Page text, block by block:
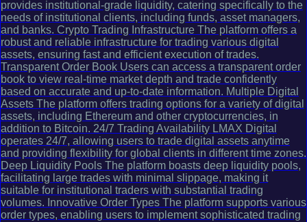
provides institutional-grade liquidity, catering specifically to the
needs of institutional clients, including funds, asset managers,
and banks. Crypto Trading Infrastructure The platform offers a
robust and reliable infrastructure for trading various digital
assets, ensuring fast and efficient execution of trades.
Transparent Order Book Users can access a transparent order
book to view real-time market depth and trade confidently
based on accurate and up-to-date information. Multiple Digital
Assets The platform offers trading options for a variety of digital
assets, including Ethereum and other cryptocurrencies, in
addition to Bitcoin. 24/7 Trading Availability LMAX Digital
operates 24/7, allowing users to trade digital assets anytime
and providing flexibility for global clients in different time zones.
Deep Liquidity Pools The platform boasts deep liquidity pools,
facilitating large trades with minimal slippage, making it
suitable for institutional traders with substantial trading
volumes. Innovative Order Types The platform supports various
order types, enabling users to implement sophisticated trading